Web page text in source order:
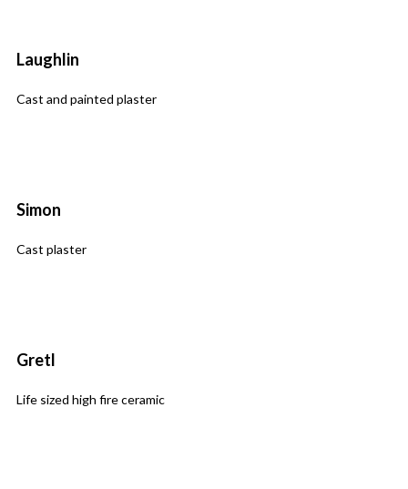
Laughlin
Cast and painted plaster
Simon
Cast plaster
Gretl
Life sized high fire ceramic